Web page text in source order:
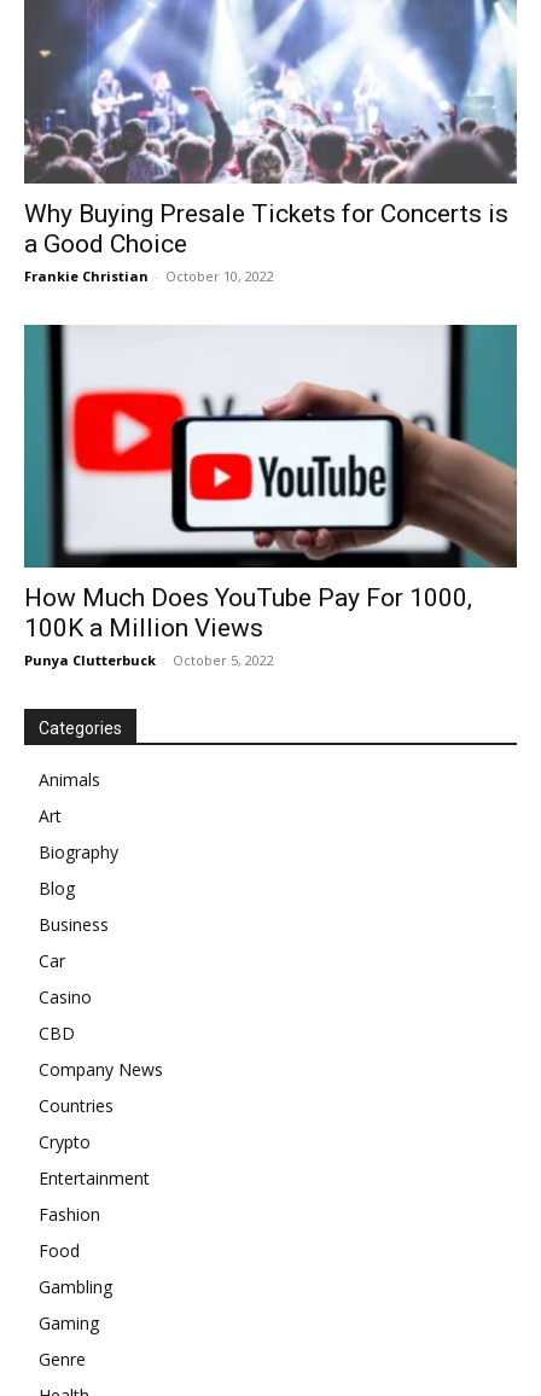
Why Buying Presale Tickets for Concerts is
a Good Choice
Frankie Christian - October 10, 2022
How Much Does YouTube Pay For 1000,
100K a Million Views
Punya Clutterbuck - October 5, 2022
Categories
Animals
Art
Biography
Blog
Business
Car
Casino
CBD
Company News
Countries
Crypto
Entertainment
Fashion
Food
Gambling
Gaming
Genre